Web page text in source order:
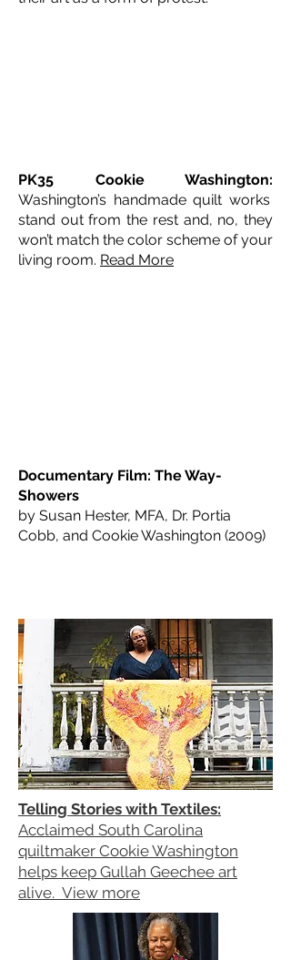
PK35 Cookie Washington:
Washington’s handmade quilt works
stand out from the rest and, no, they
won’t match the color scheme of your
living room. Read More
Documentary Film: The Way-
Showers
by Susan Hester, MFA, Dr. Portia
Cobb, and Cookie Washington (2009)
Telling Stories with Textiles:
Acclaimed South Carolina
quiltmaker Cookie Washington
helps keep Gullah Geechee art
alive. View more